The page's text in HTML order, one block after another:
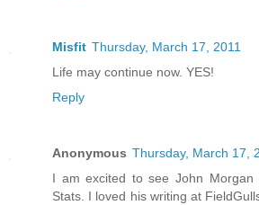
Misfit Thursday, March 17, 2011
Life may continue now. YES!
Reply
Anonymous Thursday, March 17,
I am excited to see John Morgan
Stats. I loved his writing at